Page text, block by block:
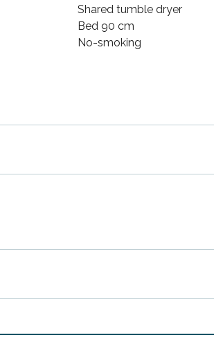
Shared tumble dryer
Bed 90 cm
No-smoking